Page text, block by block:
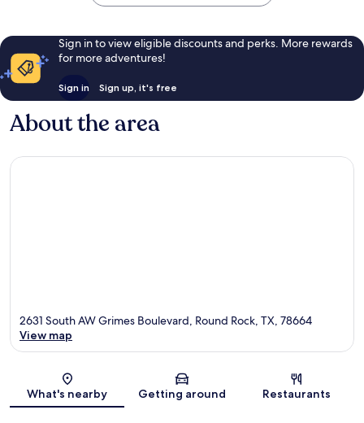
Sign in to view eligible discounts and perks. More rewards
for more adventures!
Sign in Sign up, it's free
About the area
Map
2631 South AW Grimes Boulevard, Round Rock, TX, 78664
View map
What's nearby Getting around Restaurants